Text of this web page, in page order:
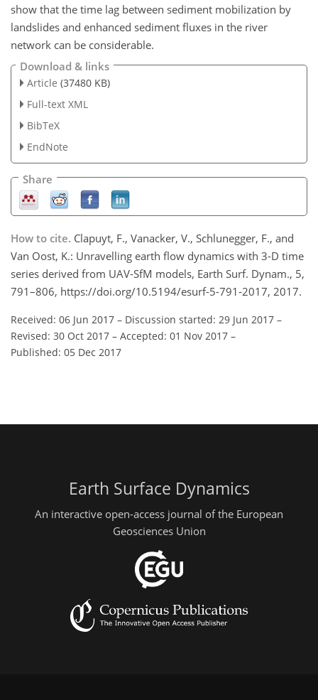
show that the time lag between sediment mobilization by
landslides and enhanced sediment fluxes in the river
network can be considerable.
Download & links
Article (37480 KB)
Full-text XML
BibTeX
EndNote
Share
How to cite. Clapuyt, F., Vanacker, V., Schlunegger, F., and
Van Oost, K.: Unravelling earth flow dynamics with 3-D time
series derived from UAV-SfM models, Earth Surf. Dynam., 5,
791–806, https://doi.org/10.5194/esurf-5-791-2017, 2017.
Received: 06 Jun 2017 – Discussion started: 29 Jun 2017 –
Revised: 30 Oct 2017 – Accepted: 01 Nov 2017 –
Published: 05 Dec 2017
Earth Surface Dynamics
An interactive open-access journal of the European
Geosciences Union